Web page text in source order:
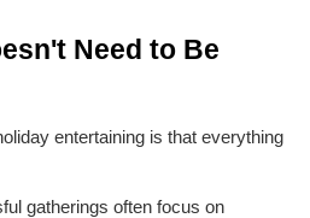
Need to Be
entertaining is that everything
gatherings often focus on